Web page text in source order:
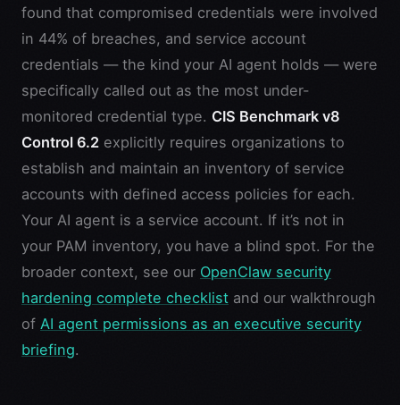
found that compromised credentials were involved
in 44% of breaches, and service account
credentials — the kind your AI agent holds — were
specifically called out as the most under-
monitored credential type. CIS Benchmark v8
Control 6.2 explicitly requires organizations to
establish and maintain an inventory of service
accounts with defined access policies for each.
Your AI agent is a service account. If it’s not in
your PAM inventory, you have a blind spot. For the
broader context, see our OpenClaw security
hardening complete checklist and our walkthrough
of AI agent permissions as an executive security
briefing.